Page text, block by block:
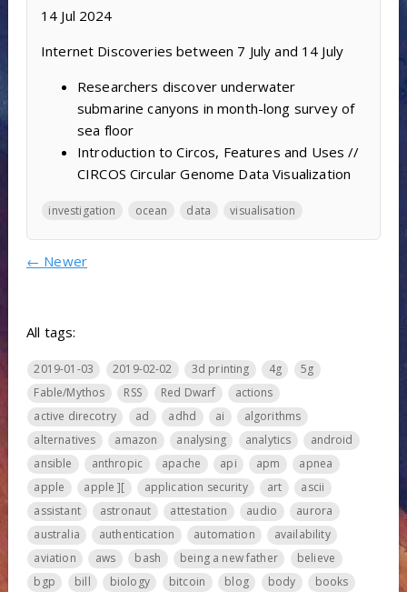
14 Jul 2024
Internet Discoveries between 7 July and 14 July
Researchers discover underwater
submarine canyons in month-long survey of
sea floor
Introduction to Circos, Features and Uses //
CIRCOS Circular Genome Data Visualization
investigation ocean data visualisation
← Newer
All tags:
2019-01-03 2019-02-02 3d printing 4g
5g
Fable/Mythos
RSS Red Dwarf
actions
active direcotry
ad adhd ai
algorithms
alternatives
amazon analysing analytics
android
ansible
anthropic apache api apm
apnea
apple
apple ][ application security art
ascii
assistant
astronaut attestation audio
aurora
australia
authentication automation
availability
aviation
aws bash being a new father
believe
bgp
bill biology bitcoin blog body
books